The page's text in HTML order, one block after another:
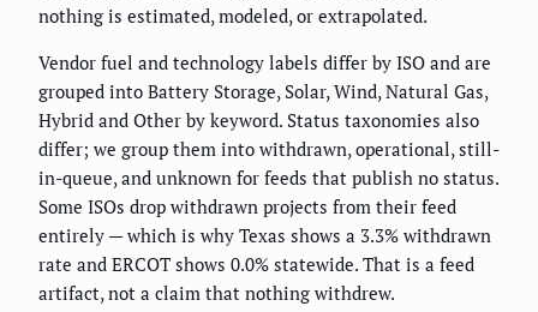
nothing is estimated, modeled, or extrapolated.
Vendor fuel and technology labels differ by ISO and are
grouped into Battery Storage, Solar, Wind, Natural Gas,
Hybrid and Other by keyword. Status taxonomies also
differ; we group them into withdrawn, operational, still-
in-queue, and unknown for feeds that publish no status.
Some ISOs drop withdrawn projects from their feed
entirely — which is why Texas shows a 3.3% withdrawn
rate and ERCOT shows 0.0% statewide. That is a feed
artifact, not a claim that nothing withdrew.